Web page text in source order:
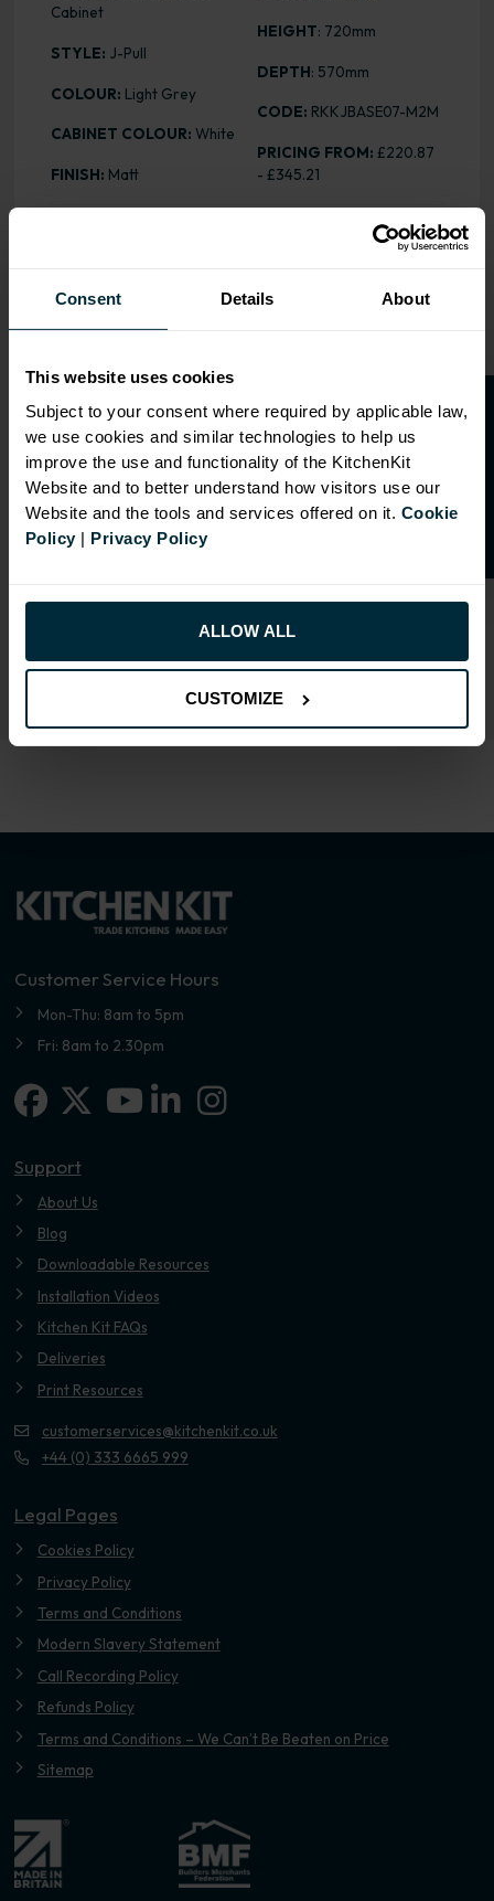
Consent Details About
This website uses cookies
Subject to your consent where required by applicable law,
we use cookies and similar technologies to help us
improve the use and functionality of the KitchenKit
Website and to better understand how visitors use our
Website and the tools and services offered on it. Cookie
Policy| Privacy Policy
ALLOW ALL
CUSTOMIZE
Cabinet
STYLE: J-Pull
COLOUR: Light Grey
CABINET COLOUR: White
FINISH: Matt
HEIGHT: 720mm
DEPTH: 570mm
CODE: RKKJBASE07-M2M
PRICING FROM: £220.87
- £345.21
RANGE OPTIONS
Select an Alternative Product:
SIMILAR PRODUCTS
Select an Alternative Colour:
Assembly.
Customer Service Hours
Mon-Thu: 8am to 5pm
Fri: 8am to 2.30pm
Facebook
X-twitterLinkedin-in
Instagram
Support
About Us
Blog
Downloadable Resources
Installation Videos
Kitchen Kit FAQs
Deliveries
Print Resources
customerservices@kitchenkit.co.uk
+44 (0) 333 6665 999
Legal Pages
Cookies Policy
Privacy Policy
Terms and Conditions
Modern Slavery Statement
Call Recording Policy
Refunds Policy
Terms and Conditions – We Can’t Be Beaten on Price
Sitemap
O
p
e
n
a
t
r
a
d
e
a
c
c
o
u
n
t
f o
r
2
0
%
o
f
f